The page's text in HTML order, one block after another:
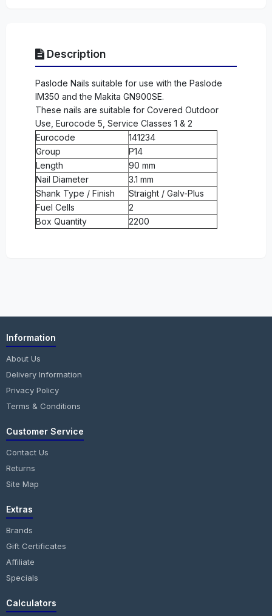
Description
Paslode Nails suitable for use with the Paslode
IM350 and the Makita GN900SE.
These nails are suitable for Covered Outdoor
Use, Eurocode 5, Service Classes 1 & 2
Eurocode
141234
Group
P14
Length
90 mm
Nail Diameter
3.1 mm
Shank Type / Finish
Straight / Galv-Plus
Fuel Cells
2
Box Quantity
2200
Information
About Us
Delivery Information
Privacy Policy
Terms & Conditions
Customer Service
Contact Us
Returns
Site Map
Extras
Brands
Gift Certificates
Affiliate
Specials
Calculators